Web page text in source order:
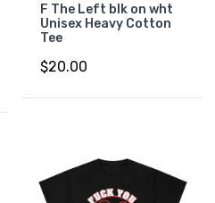
F The Left blk on wht
Unisex Heavy Cotton
Tee
$20.00